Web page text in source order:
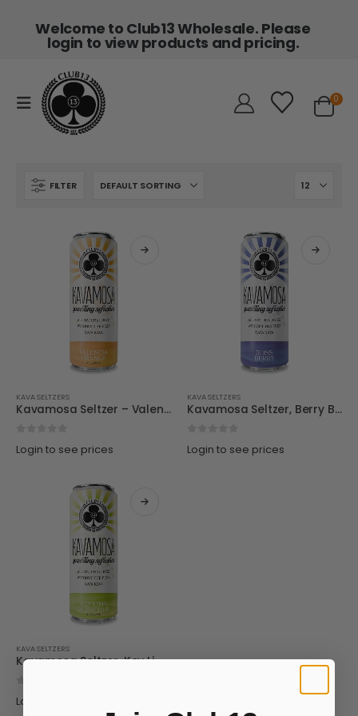
Welcome to Club13 Wholesale. Please
login to view products and pricing.
0
FILTER
KAVA SELTZERS
Kavamosa Seltzer – Valenica Orange
Login to see prices
KAVA SELTZERS
Kavamosa Seltzer, Berry Bliss
Login to see prices
KAVA SELTZERS
Kavamosa Seltzer, Key Lime
Login to see prices